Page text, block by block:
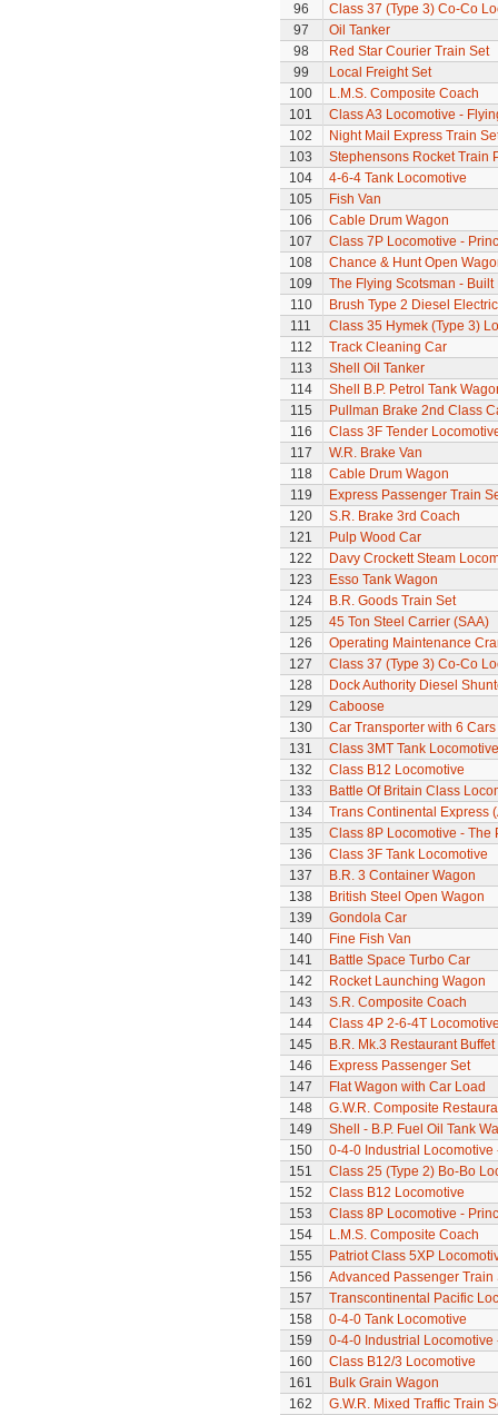
96
Class 37 (Type 3) Co-Co
97
Oil Tanker
98
Red Star Courier Train Set
99
Local Freight Set
100
L.M.S. Composite Coach
101
Class A3 Locomotive -
102
Night Mail Express Train
103
Stephensons Rocket Train
104
4-6-4 Tank Locomotive
105
Fish Van
106
Cable Drum Wagon
107
Class 7P Locomotive -
108
Chance & Hunt Open
109
The Flying Scotsman -
110
Brush Type 2 Diesel
111
Class 35 Hymek (Type 3)
112
Track Cleaning Car
113
Shell Oil Tanker
114
Shell B.P. Petrol Tank
115
Pullman Brake 2nd Class
116
Class 3F Tender
117
W.R. Brake Van
118
Cable Drum Wagon
119
Express Passenger Train
120
S.R. Brake 3rd Coach
121
Pulp Wood Car
122
Davy Crockett Steam
123
Esso Tank Wagon
124
B.R. Goods Train Set
125
45 Ton Steel Carrier (SAA)
126
Operating Maintenance
127
Class 37 (Type 3) Co-Co
128
Dock Authority Diesel
129
Caboose
130
Car Transporter with 6 Cars
131
Class 3MT Tank Locomotive
132
Class B12 Locomotive
133
Battle Of Britain Class
134
Trans Continental Express
135
Class 8P Locomotive - The
136
Class 3F Tank Locomotive
137
B.R. 3 Container Wagon
138
British Steel Open Wagon
139
Gondola Car
140
Fine Fish Van
141
Battle Space Turbo Car
142
Rocket Launching Wagon
143
S.R. Composite Coach
144
Class 4P 2-6-4T
145
B.R. Mk.3 Restaurant
146
Express Passenger Set
147
Flat Wagon with Car Load
148
G.W.R. Composite
149
Shell - B.P. Fuel Oil Tank
150
0-4-0 Industrial Locomotive
151
Class 25 (Type 2) Bo-Bo
152
Class B12 Locomotive
153
Class 8P Locomotive -
154
L.M.S. Composite Coach
155
Patriot Class 5XP
156
Advanced Passenger Train
157
Transcontinental Pacific
158
0-4-0 Tank Locomotive
159
0-4-0 Industrial Locomotive
160
Class B12/3 Locomotive
161
Bulk Grain Wagon
162
G.W.R. Mixed Traffic Train